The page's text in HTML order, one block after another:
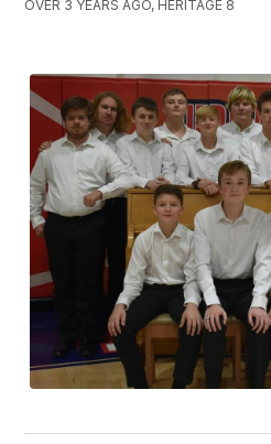
OVER 3 YEARS AGO, HERITAGE 8